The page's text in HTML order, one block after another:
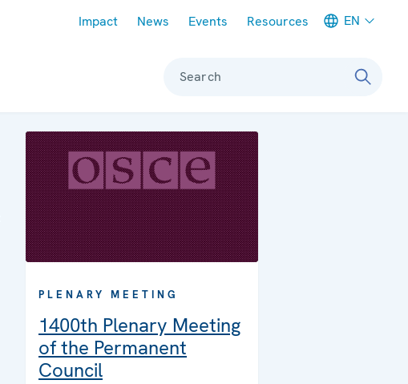
Impact News Events Resources EN
Search
PLENARY MEETING
1400th Plenary Meeting
of the Permanent
Council